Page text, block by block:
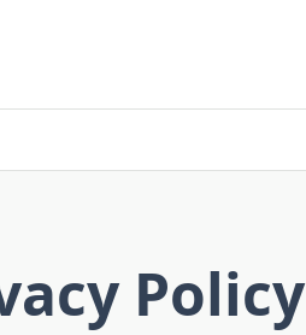
Policy